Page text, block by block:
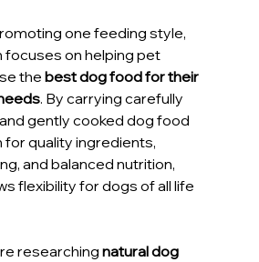
one feeding style,
focuses on helping pet
the best dog food for their
. By carrying carefully
gently cooked dog food
for quality ingredients,
and balanced nutrition,
flexibility for dogs of all life
researching natural dog